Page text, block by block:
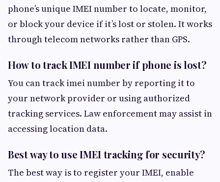
phone’s unique IMEI number to locate, monitor,
or block your device if it’s lost or stolen. It works
through telecom networks rather than GPS.
How to track IMEI number if phone is lost?
You can track imei number by reporting it to
your network provider or using authorized
tracking services. Law enforcement may assist in
accessing location data.
Best way to use IMEI tracking for security?
The best way is to register your IMEI, enable